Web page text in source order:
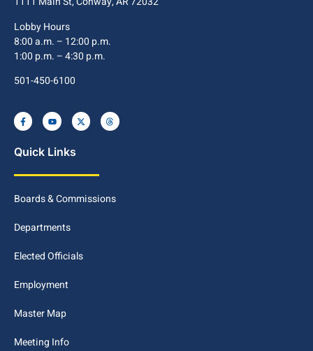
Lobby Hours
8:00 a.m. – 12:00 p.m.
1:00 p.m. – 4:30 p.m.
501-450-6100
Quick Links
Boards & Commissions
Departments
Elected Officials
Employment
Master Map
Meeting Info